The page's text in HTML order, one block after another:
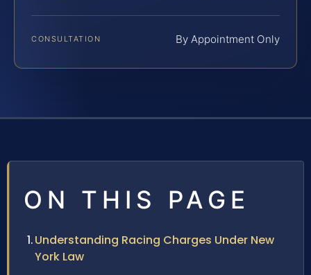
CONSULTATION By Appointment Only
ON THIS PAGE
Understanding Racing Charges Under New
York Law